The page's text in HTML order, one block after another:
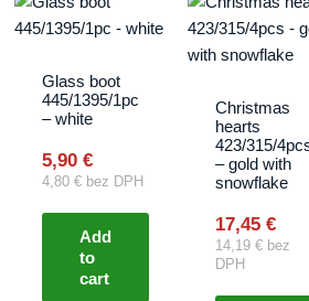
Glass boot
445/1395/1pc
– white
5,90 €
4,80 € bez DPH
Add
to
cart
Christmas
hearts
423/315/
– gold with
snowflake
17,45 €
14,19 € bez
DPH